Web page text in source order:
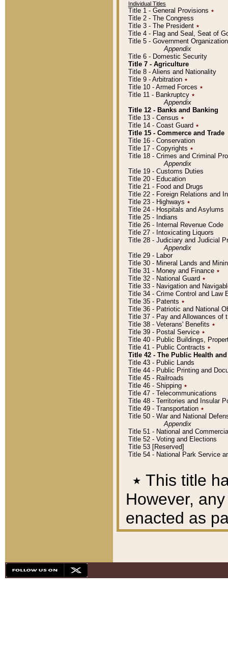
Individual Titles
Title 1 - General Provisions ٭
Title 2 - The Congress
Title 3 - The President ٭
Title 4 - Flag and Seal, Seat of
Title 5 - Government
Appendix
Title 6 - Domestic Security
Title 7 - Agriculture
Title 8 - Aliens and Nationality
Title 9 - Arbitration ٭
Title 10 - Armed Forces ٭
Title 11 - Bankruptcy ٭
Appendix
Title 12 - Banks and Banking
Title 13 - Census ٭
Title 14 - Coast Guard ٭
Title 15 - Commerce and Trade
Title 16 - Conservation
Title 17 - Copyrights ٭
Title 18 - Crimes and Criminal
Appendix
Title 19 - Customs Duties
Title 20 - Education
Title 21 - Food and Drugs
Title 22 - Foreign Relations and
Title 23 - Highways ٭
Title 24 - Hospitals and Asylums
Title 25 - Indians
Title 26 - Internal Revenue Code
Title 27 - Intoxicating Liquors
Title 28 - Judiciary and Judicial
Appendix
Title 29 - Labor
Title 30 - Mineral Lands and
Title 31 - Money and Finance ٭
Title 32 - National Guard ٭
Title 33 - Navigation and
Title 34 - Crime Control and Law
Title 35 - Patents ٭
Title 36 - Patriotic and National
Title 37 - Pay and Allowances of
Title 38 - Veterans' Benefits ٭
Title 39 - Postal Service ٭
Title 40 - Public Buildings,
Title 41 - Public Contracts ٭
Title 42 - The Public Health
Title 43 - Public Lands
Title 44 - Public Printing and
Title 45 - Railroads
Title 46 - Shipping ٭
Title 47 - Telecommunications
Title 48 - Territories and Insular
Title 49 - Transportation ٭
Title 50 - War and National
Appendix
Title 51 - National and
Title 52 - Voting and Elections
Title 53 [Reserved]
Title 54 - National Park Service
٭ This title
However,
enacted as